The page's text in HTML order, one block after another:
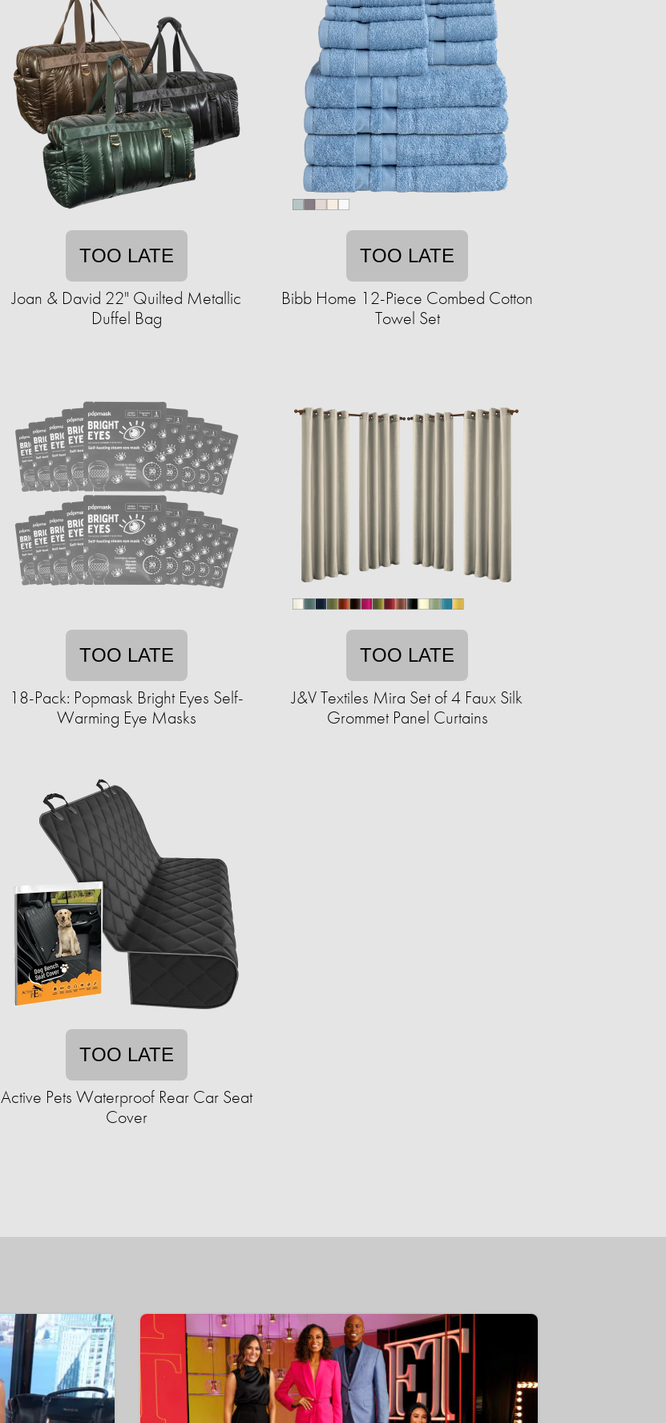
TOO LATE
Joan & David 22" Quilted Metallic
Duffel Bag
TOO LATE
Bibb Home 12-Piece Combed Cotton
Towel Set
TOO LATE
18-Pack: Popmask Bright Eyes Self-
Warming Eye Masks
TOO LATE
J&V Textiles Mira Set of 4 Faux Silk
Grommet Panel Curtains
TOO LATE
Active Pets Waterproof Rear Car Seat
Cover